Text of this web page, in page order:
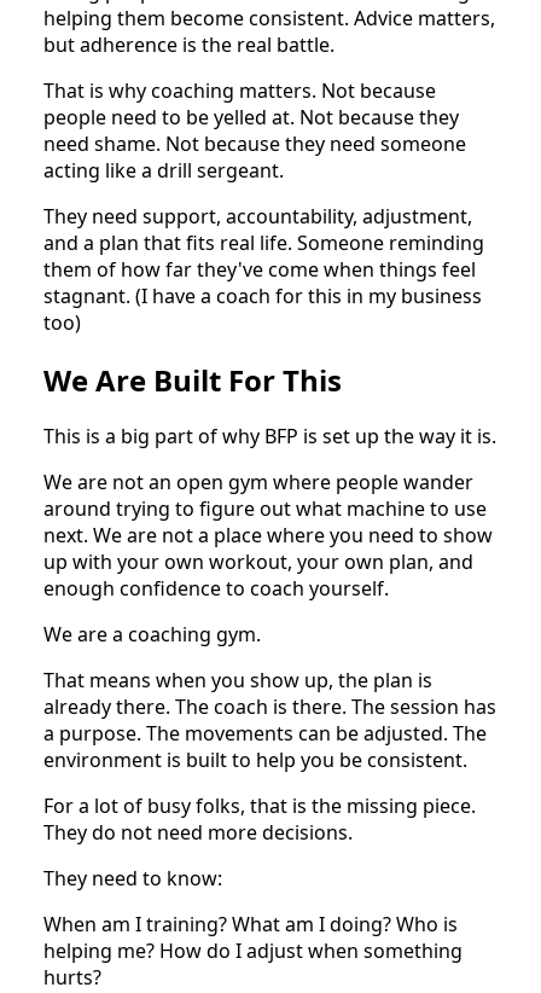
helping them become consistent. Advice matters,
but adherence is the real battle.
That is why coaching matters. Not because
people need to be yelled at. Not because they
need shame. Not because they need someone
acting like a drill sergeant.
They need support, accountability, adjustment,
and a plan that fits real life. Someone reminding
them of how far they've come when things feel
stagnant. (I have a coach for this in my business
too)
We Are Built For This
This is a big part of why BFP is set up the way it is.
We are not an open gym where people wander
around trying to figure out what machine to use
next. We are not a place where you need to show
up with your own workout, your own plan, and
enough confidence to coach yourself.
We are a coaching gym.
That means when you show up, the plan is
already there. The coach is there. The session has
a purpose. The movements can be adjusted. The
environment is built to help you be consistent.
For a lot of busy folks, that is the missing piece.
They do not need more decisions.
They need to know:
When am I training? What am I doing? Who is
helping me? How do I adjust when something
hurts?